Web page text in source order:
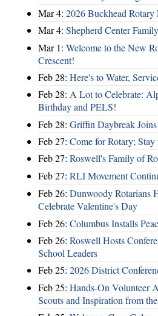
Mar 4: 2026 Buckhead
Mar 4: Shepherd Center
Mar 1: Welcome to the New
Crescent!
Feb 28: Here's to Water,
Feb 28: A Lot to Celebrate:
Birthday and PELS!
Feb 28: Griffin Daybreak
Feb 27: Come for Rotary;
Feb 27: Roswell's Family of
Feb 27: RLI Movement
Feb 26: Dunwoody Rotarians
Celebrate Valentine's Day
Feb 26: Columbus Installs
Feb 26: Roswell Hosts
School Leaders
Feb 25: 2026 District
Feb 25: Hands-On Volunteer
Scouts and Inspiration from